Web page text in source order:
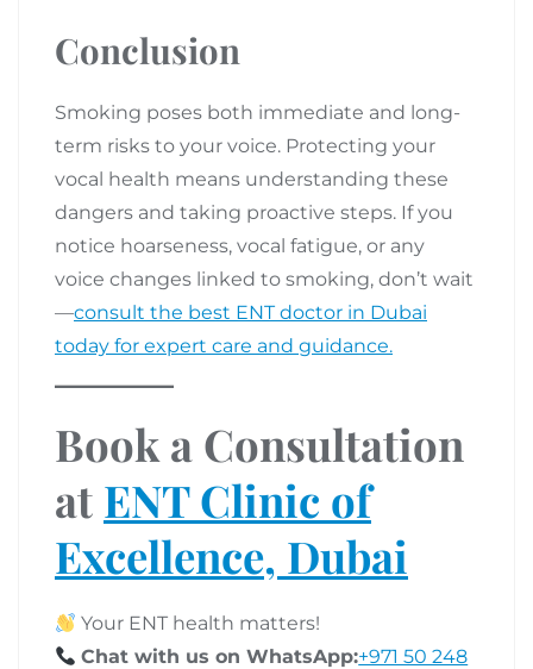
Conclusion
Smoking poses both immediate and long-
term risks to your voice. Protecting your
vocal health means understanding these
dangers and taking proactive steps. If you
notice hoarseness, vocal fatigue, or any
voice changes linked to smoking, don’t wait
—consult the best ENT doctor in Dubai
today for expert care and guidance.
Book a Consultation
at ENT Clinic of
Excellence, Dubai
Your ENT health matters!
Chat with us on WhatsApp:+971 50 248